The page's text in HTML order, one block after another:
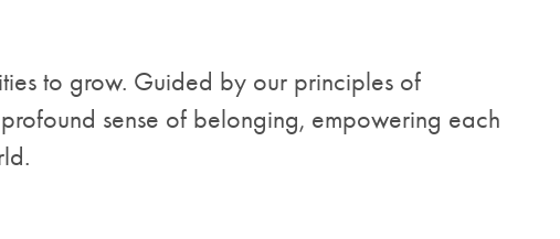
to grow. Guided by our principles of
sense of belonging, empowering each